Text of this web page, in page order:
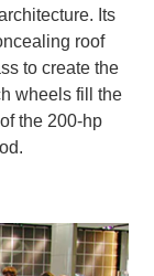
Its
roof
to create the
wheels fill the
the 200-hp